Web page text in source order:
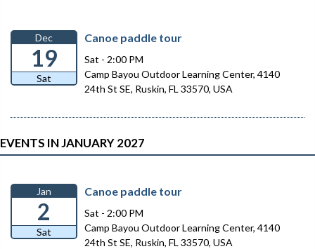
Dec
19
Sat
Canoe paddle tour
Sat - 2:00 PM
Camp Bayou Outdoor Learning Center, 4140
24th St SE, Ruskin, FL 33570, USA
EVENTS IN JANUARY 2027
Jan
2
Sat
Canoe paddle tour
Sat - 2:00 PM
Camp Bayou Outdoor Learning Center, 4140
24th St SE, Ruskin, FL 33570, USA